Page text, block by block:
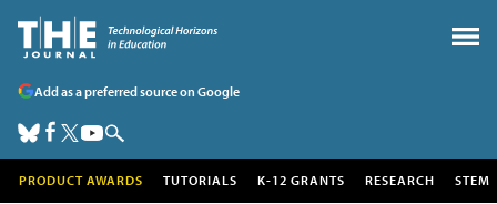
Add as a preferred source on Google
PRODUCT AWARDS TUTORIALS K-12 GRANTS RESEARCH STEM